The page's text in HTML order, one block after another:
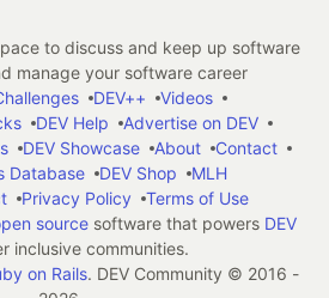
to discuss and keep up software
manage your software career
DEV++
Videos
DEV Help
Advertise on DEV
DEV Showcase About
Contact
Database
DEV Shop
MLH
Privacy Policy
Terms of Use
source software that powers DEV
inclusive communities.
on Rails. DEV Community © 2016 -